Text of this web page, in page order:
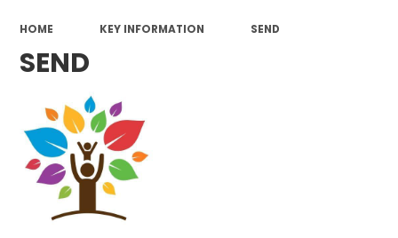
HOME KEY INFORMATION SEND
SEND